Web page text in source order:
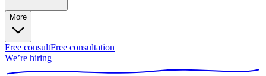
More
Free consultFree consultation
We’re hiring